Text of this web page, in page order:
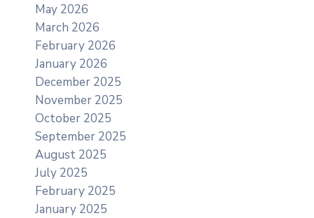
May 2026
March 2026
February 2026
January 2026
December 2025
November 2025
October 2025
September 2025
August 2025
July 2025
February 2025
January 2025